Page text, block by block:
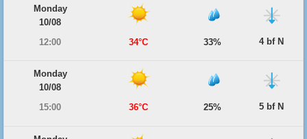
Monday
10/08
12:00
34°C 33% 4 bf N
Monday
10/08
15:00
36°C 25% 5 bf N